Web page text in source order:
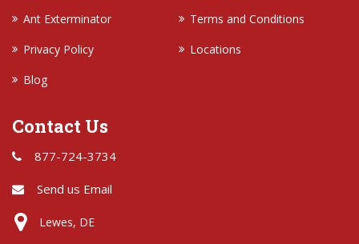
Ant Exterminator
Terms and Conditions
Privacy Policy
Locations
Blog
Contact Us
877-724-3734
Send us Email
Lewes, DE